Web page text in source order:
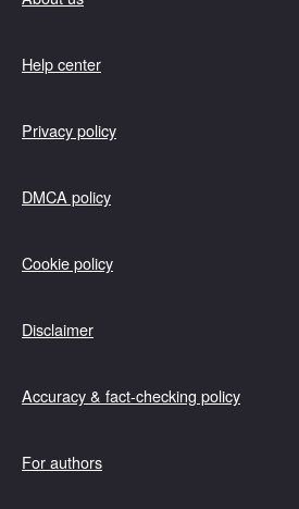
Help center
Privacy policy
DMCA policy
Cookie policy
Disclaimer
Accuracy & fact-checking policy
For authors